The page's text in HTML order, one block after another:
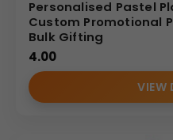
Personalised Pastel
Custom Promotional
Bulk Gifting
4.00
VIEW